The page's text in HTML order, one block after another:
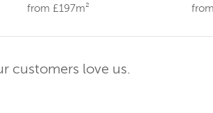
from £197m²
customers love us.